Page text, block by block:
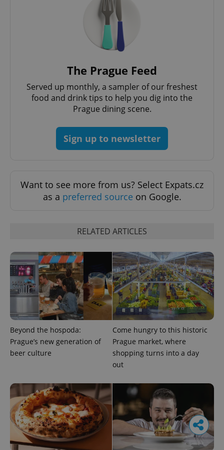
The Prague Feed
Served up monthly, a sampler of our freshest
food and drink tips to help you dig into the
Prague dining scene.
Sign up to newsletter
Want to see more from us? Select Expats.cz
as a preferred source on Google.
RELATED ARTICLES
Beyond the hospoda:
Prague’s new generation of
beer culture
Come hungry to this historic
Prague market, where
shopping turns into a day
out